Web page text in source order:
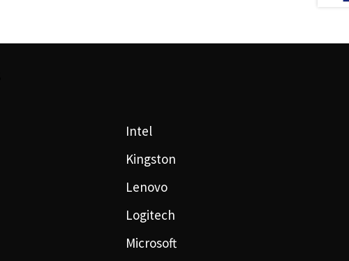
Intel
Kingston
Lenovo
Logitech
Microsoft